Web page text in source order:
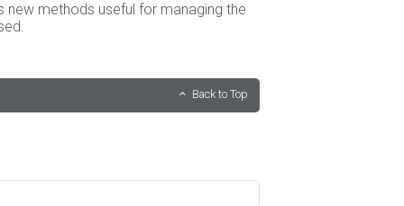
new methods useful for managing the
Back to Top